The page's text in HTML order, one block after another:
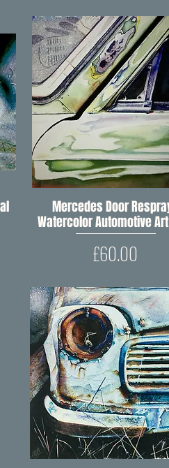
Quick View
Mercedes Door
Watercolor Automotive
Price
£60.00